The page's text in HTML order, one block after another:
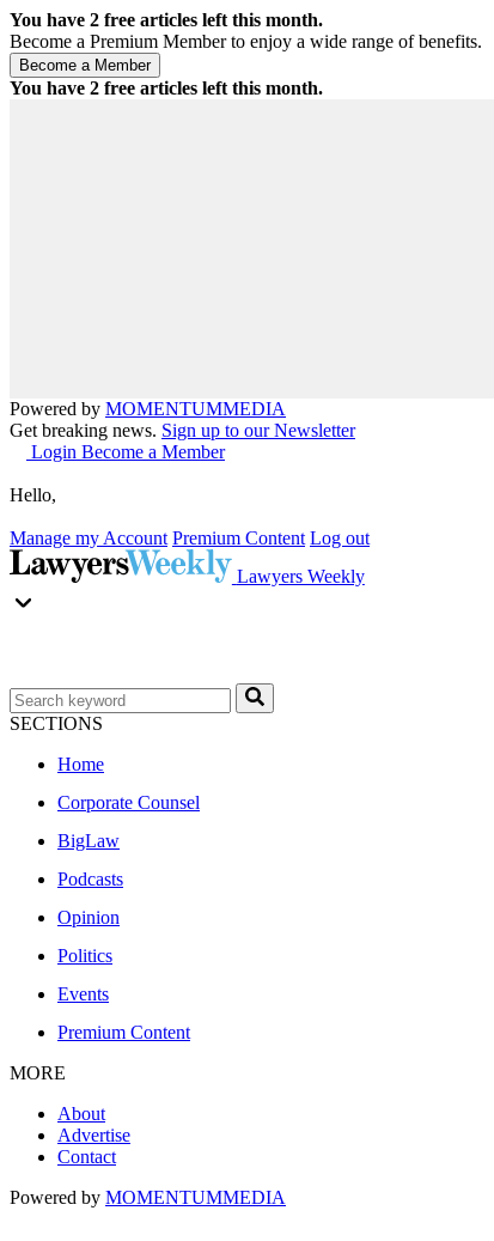
You have 2 free articles left this month.
Become a Premium Member to enjoy a wide range of benefits.
You have 2 free articles left this month.
Powered by MOMENTUMMEDIA
Get breaking news. Sign up to our Newsletter
Login Become a Member
Hello,
Manage my Account Premium Content Log out
Lawyers Weekly
SECTIONS
Home
Corporate Counsel
BigLaw
Podcasts
Opinion
Politics
Events
Premium Content
MORE
About
Advertise
Contact
Powered by MOMENTUMMEDIA